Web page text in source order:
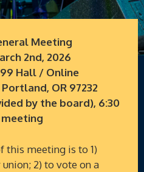
Meeting
2nd, 2026
Hall / Online
Portland, OR 97232
by the board), 6:30
this meeting is to 1)
2) to vote on a